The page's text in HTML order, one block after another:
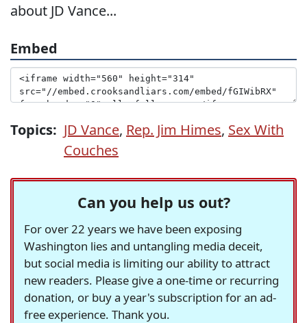
about JD Vance...
Embed
Topics: JD Vance, Rep. Jim Himes, Sex With
Couches
Can you help us out?
For over 22 years we have been exposing
Washington lies and untangling media deceit,
but social media is limiting our ability to attract
new readers. Please give a one-time or recurring
donation, or buy a year's subscription for an ad-
free experience. Thank you.